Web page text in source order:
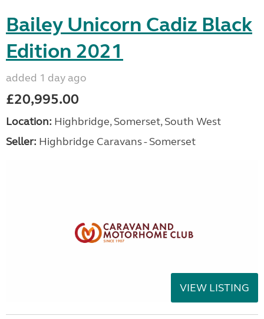
Bailey Unicorn Cadiz Black
Edition 2021
added 1 day ago
£20,995.00
Location: Highbridge, Somerset, South West
Seller: Highbridge Caravans - Somerset
VIEW LISTING